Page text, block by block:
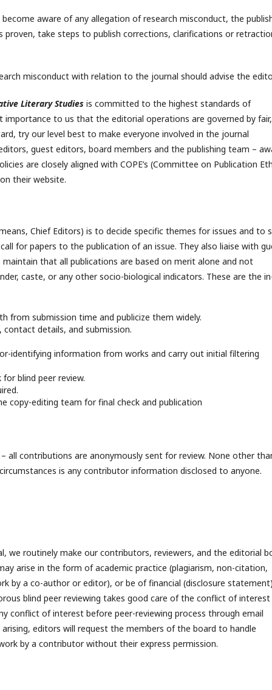
aware of any allegation of research misconduct, the
take steps to publish corrections, clarifications or
misconduct with relation to the journal should advise the
Literary Studies is committed to the highest standards of
to us that the editorial operations are governed by fair,
try our level best to make everyone involved in the journal
guest editors, board members and the publishing team –
are closely aligned with COPE’s (Committee on Publication
their website.
Chief Editors) is to decide specific themes for issues and to
for papers to the publication of an issue. They also liaise with
that all publications are based on merit alone and not
caste, or any other socio-biological indicators. These are the
from submission time and publicize them widely.
details, and submission.
identifying information from works and carry out initial filtering
blind peer review.
copy-editing team for final check and publication
all contributions are anonymously sent for review. None other
is any contributor information disclosed to anyone.
we routinely make our contributors, reviewers, and the editorial
arise in the form of academic practice (plagiarism, non-citation,
by a co-author or editor), or be of financial (disclosure
blind peer reviewing takes good care of the conflict of interest
conflict of interest before peer-reviewing process through email
editors will request the members of the board to handle
by a contributor without their express permission.